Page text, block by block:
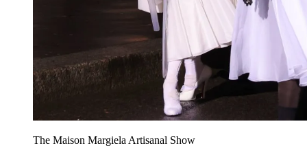
The Maison Margiela Artisanal Show